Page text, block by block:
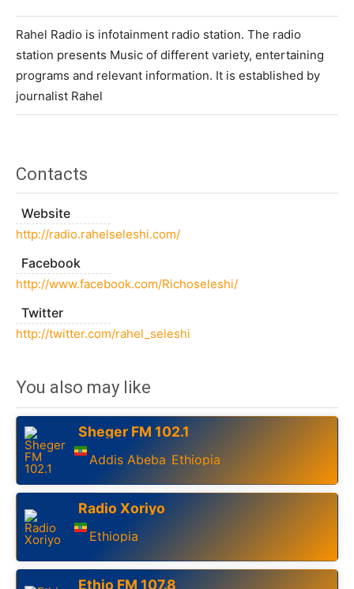
Rahel Radio is infotainment radio station. The radio
station presents Music of different variety, entertaining
programs and relevant information. It is established by
journalist Rahel
Contacts
Website
http://radio.rahelseleshi.com/
Facebook
http://www.facebook.com/Richoseleshi/
Twitter
http://twitter.com/rahel_seleshi
You also may like
Sheger FM 102.1
Addis Abeba ,Ethiopia
Radio Xoriyo
Ethiopia
Ethio FM 107.8